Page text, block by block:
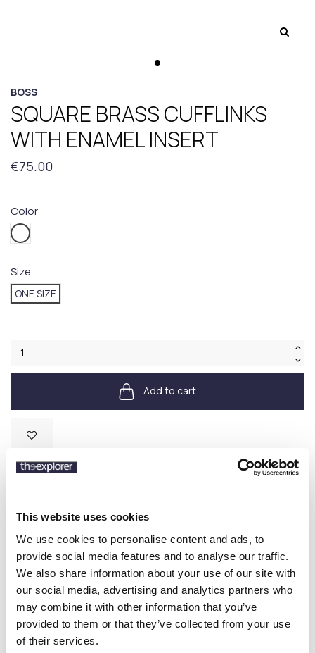
This website uses cookies
We use cookies to personalise content and ads, to
provide social media features and to analyse our traffic.
We also share information about your use of our site with
our social media, advertising and analytics partners who
may combine it with other information that you’ve
provided to them or that they’ve collected from your use
of their services.
BOSS
SQUARE BRASS CUFFLINKS
WITH ENAMEL INSERT
€75.00
Color
100.WHITE
Size
ONE SIZE
Add to cart
SKU:50541156
Description
Details
With a classic square shape, these BOSS Menswear cufflinks in
polished brass are set with an enamel insert for contrast. Engraved
logo on the rim.